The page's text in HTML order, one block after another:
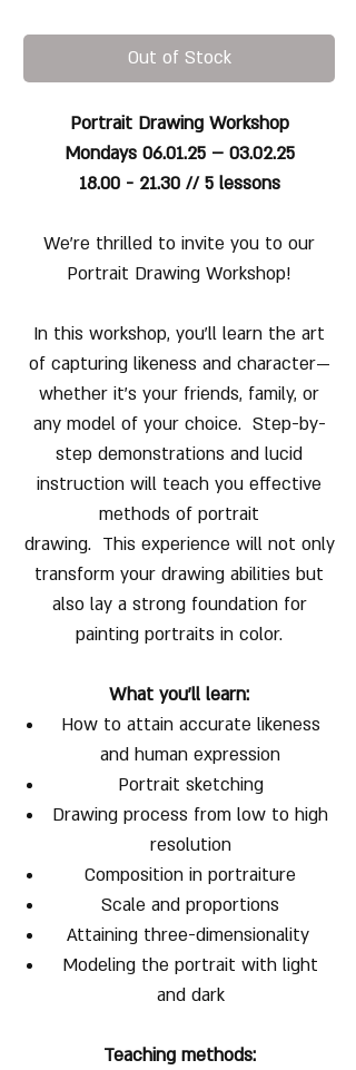
Out of Stock
Portrait Drawing Workshop
Mondays 06.01.25 – 03.02.25
18.00 - 21.30 // 5 lessons
We’re thrilled to invite you to our
Portrait Drawing Workshop!
In this workshop, you’ll learn the art
of capturing likeness and character—
whether it’s your friends, family, or
any model of your choice. Step-by-
step demonstrations and lucid
instruction will teach you effective
methods of portrait
drawing. This experience will not only
transform your drawing abilities but
also lay a strong foundation for
painting portraits in color.
What you'll learn:
How to attain accurate likeness
and human expression
Portrait sketching
Drawing process from low to high
resolution
Composition in portraiture
Scale and proportions
Attaining three-dimensionality
Modeling the portrait with light
and dark
Teaching methods: